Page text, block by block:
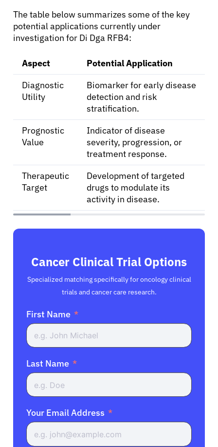
The table below summarizes some of the key
potential applications currently under
investigation for Di Dga RFB4:
Aspect
Potential Application
Diagnostic
Utility
Biomarker for early disease
detection and risk
stratification.
Prognostic
Value
Indicator of disease
severity, progression, or
treatment response.
Therapeutic
Target
Development of targeted
drugs to modulate its
activity in disease.
Cancer Clinical Trial Options
Specialized matching specifically for oncology clinical
trials and cancer care research.
First Name
Last Name
Your Email Address